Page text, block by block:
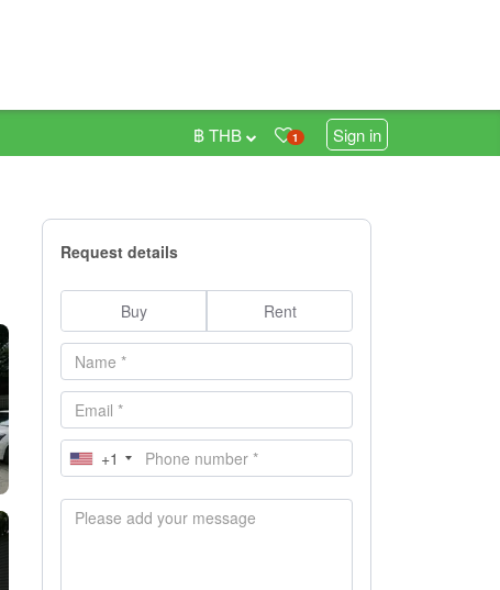
1 Sign in
฿ THB
Request details
Buy Rent
+1